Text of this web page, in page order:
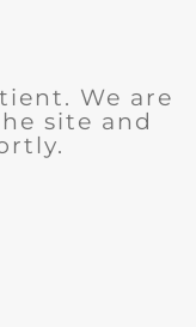
We are
site and